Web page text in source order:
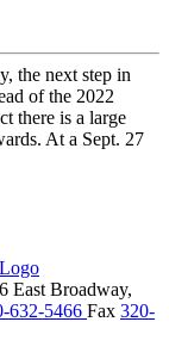
the next step in
of the 2022
there is a large
At a Sept. 27
East Broadway,
632-5466 Fax 320-